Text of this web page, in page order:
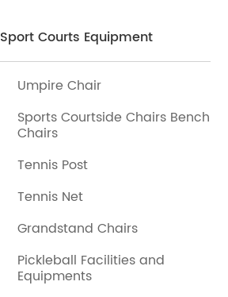
Sport Courts Equipment
Umpire Chair
Sports Courtside Chairs Bench
Chairs
Tennis Post
Tennis Net
Grandstand Chairs
Pickleball Facilities and
Equipments